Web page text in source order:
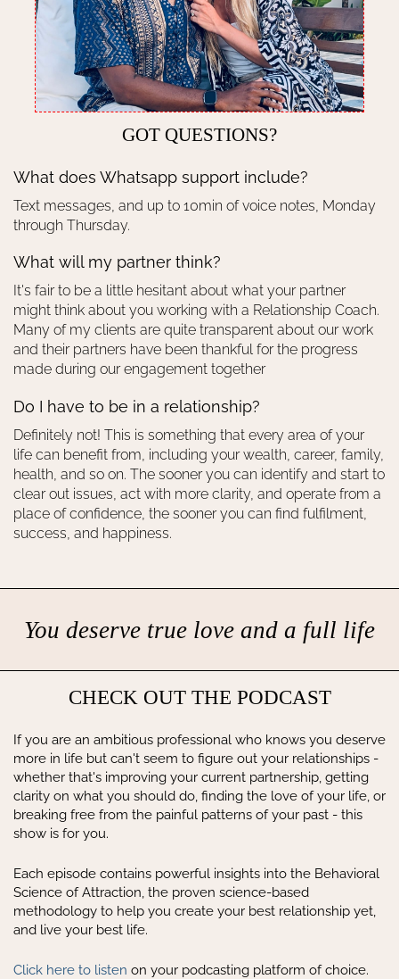
GOT QUESTIONS?
What does Whatsapp support include?
Text messages, and up to 10min of voice notes, Monday
through Thursday.
What will my partner think?
It's fair to be a little hesitant about what your partner
might think about you working with a Relationship Coach.
Many of my clients are quite transparent about our work
and their partners have been thankful for the progress
made during our engagement together
Do I have to be in a relationship?
Definitely not! This is something that every area of your
life can benefit from, including your wealth, career, family,
health, and so on. The sooner you can identify and start to
clear out issues, act with more clarity, and operate from a
place of confidence, the sooner you can find fulfilment,
success, and happiness.
You deserve true love and a full life
CHECK OUT THE PODCAST
If you are an ambitious professional who knows you deserve
more in life but can't seem to figure out your relationships -
whether that's improving your current partnership, getting
clarity on what you should do, finding the love of your life, or
breaking free from the painful patterns of your past - this
show is for you.
Each episode contains powerful insights into the Behavioral
Science of Attraction, the proven science-based
methodology to help you create your best relationship yet,
and live your best life.
Click here to listen on your podcasting platform of choice.